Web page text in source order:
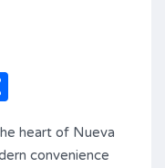
heart of Nueva
convenience